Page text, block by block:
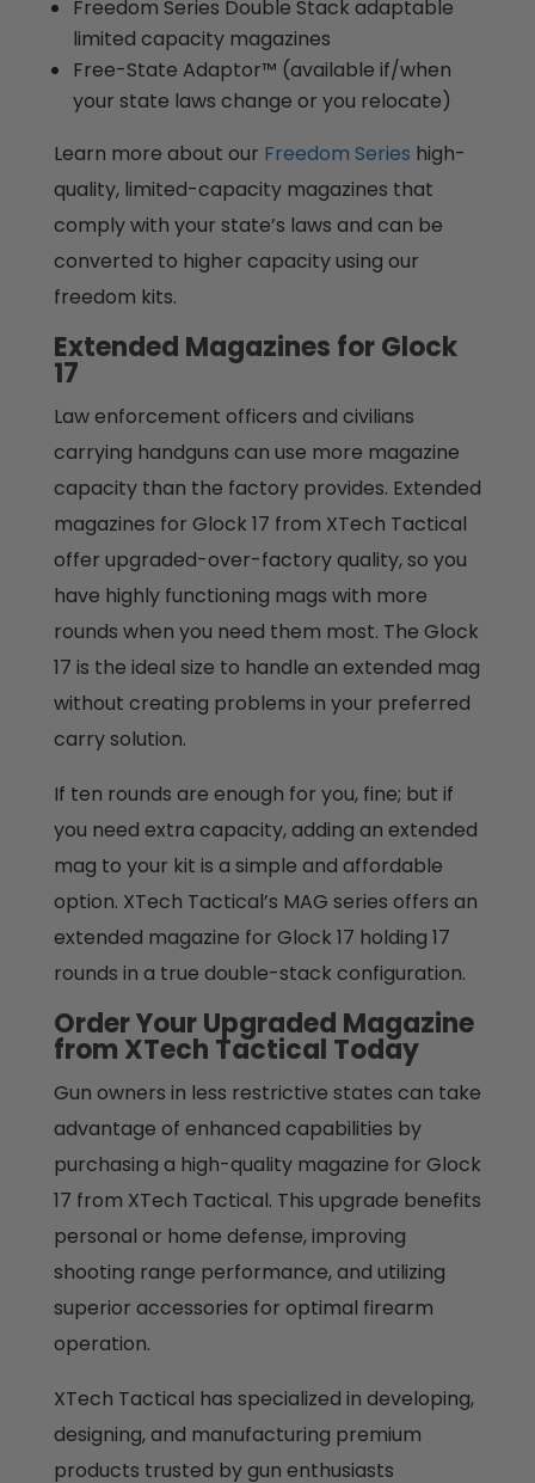
Freedom Series Double Stack adaptable
limited capacity magazines
Free-State Adaptor™ (available if/when
your state laws change or you relocate)
Learn more about our Freedom Series high-
quality, limited-capacity magazines that
comply with your state’s laws and can be
converted to higher capacity using our
freedom kits.
Extended Magazines for Glock
17
Law enforcement officers and civilians
carrying handguns can use more magazine
capacity than the factory provides. Extended
magazines for Glock 17 from XTech Tactical
offer upgraded-over-factory quality, so you
have highly functioning mags with more
rounds when you need them most. The Glock
17 is the ideal size to handle an extended mag
without creating problems in your preferred
carry solution.
If ten rounds are enough for you, fine; but if
you need extra capacity, adding an extended
mag to your kit is a simple and affordable
option. XTech Tactical’s MAG series offers an
extended magazine for Glock 17 holding 17
rounds in a true double-stack configuration.
Order Your Upgraded Magazine
from XTech Tactical Today
Gun owners in less restrictive states can take
advantage of enhanced capabilities by
purchasing a high-quality magazine for Glock
17 from XTech Tactical. This upgrade benefits
personal or home defense, improving
shooting range performance, and utilizing
superior accessories for optimal firearm
operation.
XTech Tactical has specialized in developing,
designing, and manufacturing premium
products trusted by gun enthusiasts